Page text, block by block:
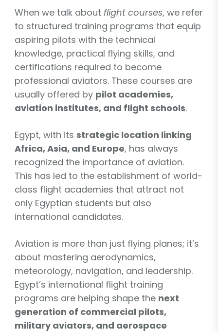
When we talk about flight courses, we refer
to structured training programs that equip
aspiring pilots with the technical
knowledge, practical flying skills, and
certifications required to become
professional aviators. These courses are
usually offered by pilot academies,
aviation institutes, and flight schools.
Egypt, with its strategic location linking
Africa, Asia, and Europe, has always
recognized the importance of aviation.
This has led to the establishment of world-
class flight academies that attract not
only Egyptian students but also
international candidates.
Aviation is more than just flying planes; it’s
about mastering aerodynamics,
meteorology, navigation, and leadership.
Egypt’s international flight training
programs are helping shape the next
generation of commercial pilots,
military aviators, and aerospace